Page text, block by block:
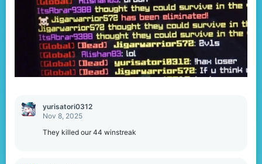
yurisatori0312
Nov 8, 2025
They killed our 44 winstreak